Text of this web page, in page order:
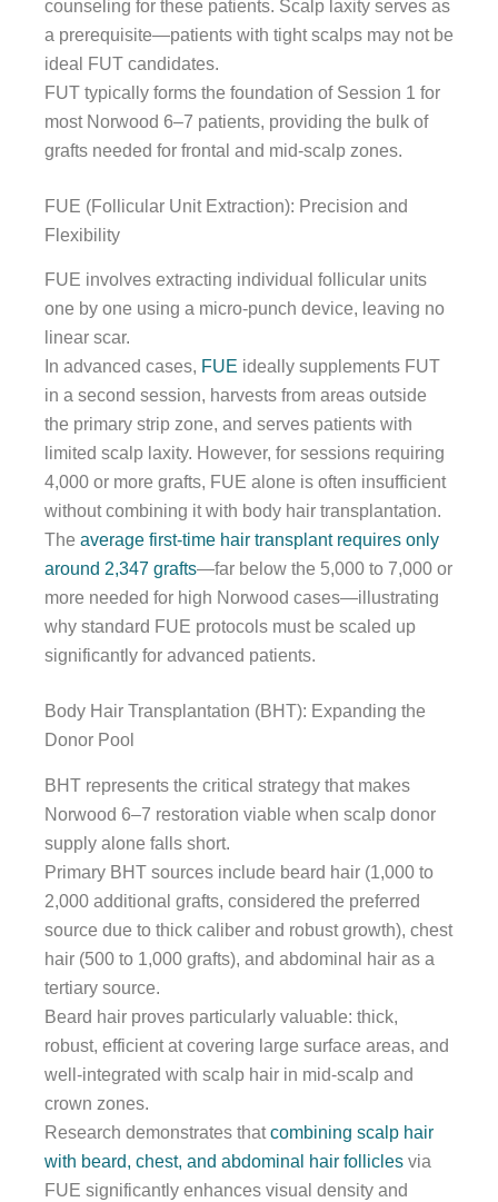
counseling for these patients. Scalp laxity serves as
a prerequisite—patients with tight scalps may not be
ideal FUT candidates.
FUT typically forms the foundation of Session 1 for
most Norwood 6–7 patients, providing the bulk of
grafts needed for frontal and mid-scalp zones.
FUE (Follicular Unit Extraction): Precision and
Flexibility
FUE involves extracting individual follicular units
one by one using a micro-punch device, leaving no
linear scar.
In advanced cases, FUE ideally supplements FUT
in a second session, harvests from areas outside
the primary strip zone, and serves patients with
limited scalp laxity. However, for sessions requiring
4,000 or more grafts, FUE alone is often insufficient
without combining it with body hair transplantation.
The average first-time hair transplant requires only
around 2,347 grafts—far below the 5,000 to 7,000 or
more needed for high Norwood cases—illustrating
why standard FUE protocols must be scaled up
significantly for advanced patients.
Body Hair Transplantation (BHT): Expanding the
Donor Pool
BHT represents the critical strategy that makes
Norwood 6–7 restoration viable when scalp donor
supply alone falls short.
Primary BHT sources include beard hair (1,000 to
2,000 additional grafts, considered the preferred
source due to thick caliber and robust growth), chest
hair (500 to 1,000 grafts), and abdominal hair as a
tertiary source.
Beard hair proves particularly valuable: thick,
robust, efficient at covering large surface areas, and
well-integrated with scalp hair in mid-scalp and
crown zones.
Research demonstrates thatcombining scalp hair
with beard, chest, and abdominal hair follicles via
FUE significantly enhances visual density and